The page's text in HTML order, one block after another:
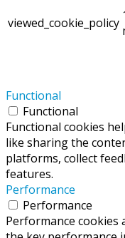
viewed_cookie_policy
Functional
Functional
Functional cookies
like sharing the
platforms, collect
features.
Performance
Performance
Performance cookies